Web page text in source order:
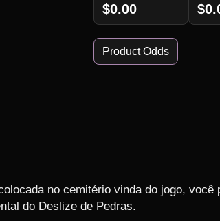
$0.00
Product Odds
no cemitério vinda do jogo, você
do Deslize de Pedras.